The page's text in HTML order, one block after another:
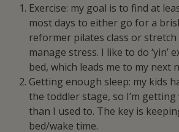
Exercise: my goal is to find at
most days to either go for a
reformer pilates class or
manage stress. I like to do ‘yin’
bed, which leads me to my next
Getting enough sleep: my kids
the toddler stage, so I’m getting
than I used to. The key is
bed/wake time.